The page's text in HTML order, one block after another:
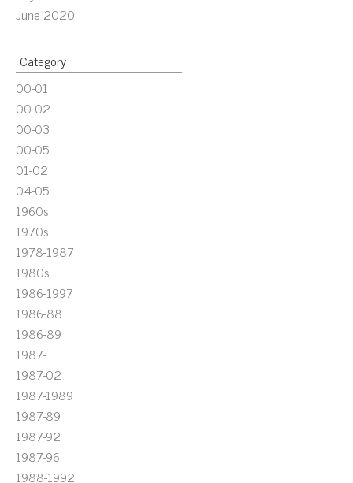
June 2020
Category
00-01
00-02
00-03
00-05
01-02
04-05
1960s
1970s
1978-1987
1980s
1986-1997
1986-88
1986-89
1987-
1987-02
1987-1989
1987-89
1987-92
1987-96
1988-1992